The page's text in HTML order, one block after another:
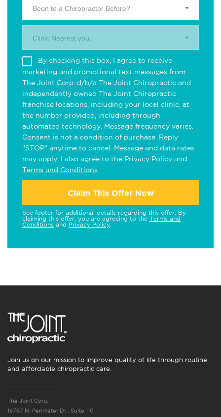
Been to a Chiropractor Before?
Clinic Nearest you.
By checking this box, I agree to receive
marketing and promotional text messages from
The Joint Corp. d/b/a The Joint Chiropractic and
independently owned The Joint Chiropractic
franchise locations, including your local clinic, at
the number provided, including through
automated technology. Message frequency varies.
Consent is not a condition of purchase. Reply
"STOP" anytime to cancel. Message and data rates
may apply. I also agree to the Privacy Policy and
Terms and Conditions
Claim This Offer Now
See footer for additional details regarding this offer. By
claiming this offer, you are agreeing to the Terms and
Conditions and Privacy Policy
Join us on our mission to improve quality of life through routine
and affordable chiropractic care.
The Joint Corp.
16767 N. Perimeter Dr., Suite 110